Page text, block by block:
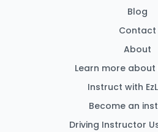
Blog
Contact
About
Learn more about
Instruct with
Become an
Driving Instructor